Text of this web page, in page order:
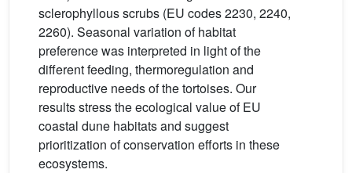
sclerophyllous scrubs (EU codes 2230, 2240,
2260). Seasonal variation of habitat
preference was interpreted in light of the
different feeding, thermoregulation and
reproductive needs of the tortoises. Our
results stress the ecological value of EU
coastal dune habitats and suggest
prioritization of conservation efforts in these
ecosystems.